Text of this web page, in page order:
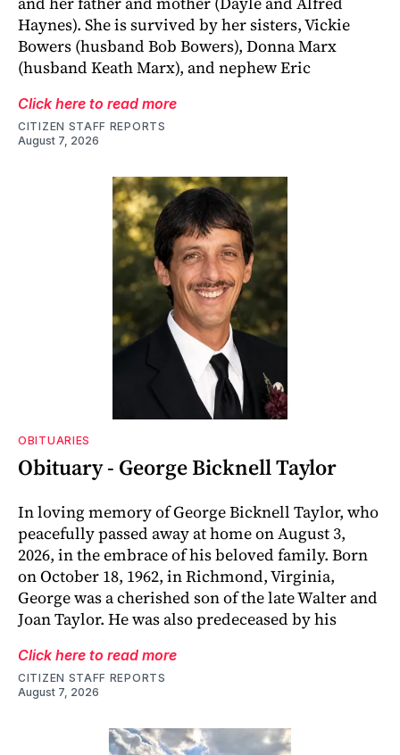
Haynes). She is survived by her sisters, Vickie
Bowers (husband Bob Bowers), Donna Marx
(husband Keath Marx), and nephew Eric
Click here to read more
CITIZEN STAFF REPORTS
August 7, 2026
OBITUARIES
Obituary - George Bicknell Taylor
In loving memory of George Bicknell Taylor, who
peacefully passed away at home on August 3,
2026, in the embrace of his beloved family. Born
on October 18, 1962, in Richmond, Virginia,
George was a cherished son of the late Walter and
Joan Taylor. He was also predeceased by his
Click here to read more
CITIZEN STAFF REPORTS
August 7, 2026